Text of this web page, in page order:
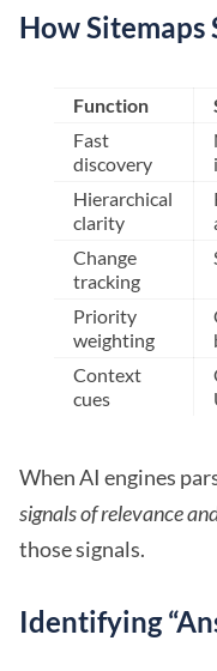
How
Function
Fast
discovery
Hierarchical
clarity
Change
tracking
Priority
weighting
Context
cues
When AI engines
signals of relevance
those signals.
Identifying